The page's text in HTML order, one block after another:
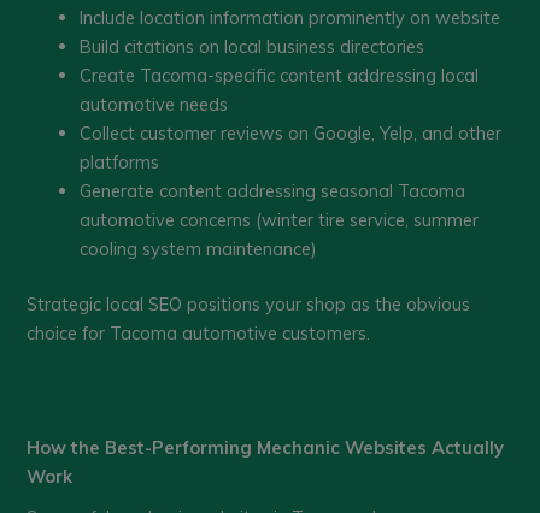
Include location information prominently on website
Build citations on local business directories
Create Tacoma-specific content addressing local
automotive needs
Collect customer reviews on Google, Yelp, and other
platforms
Generate content addressing seasonal Tacoma
automotive concerns (winter tire service, summer
cooling system maintenance)
Strategic local SEO positions your shop as the obvious
choice for Tacoma automotive customers.
How the Best-Performing Mechanic Websites Actually
Work